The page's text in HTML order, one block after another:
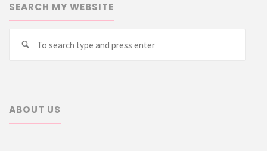
SEARCH MY WEBSITE
Search
ABOUT US